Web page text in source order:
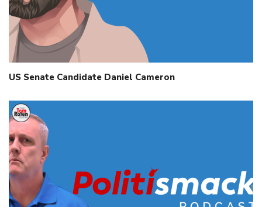
US Senate Candidate Daniel Cameron